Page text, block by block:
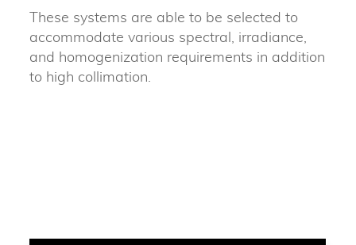
These systems are able to be selected to
accommodate various spectral, irradiance,
and homogenization requirements in addition
to high collimation.